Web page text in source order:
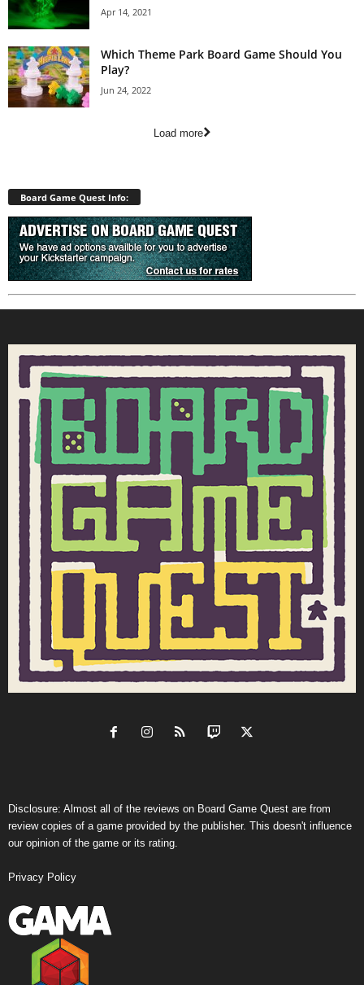
Apr 14, 2021
Which Theme Park Board Game Should You
Play?
Jun 24, 2022
Load more
Board Game Quest Info:
Disclosure: Almost all of the reviews on Board Game Quest are from
review copies of a game provided by the publisher. This doesn't influence
our opinion of the game or its rating.
Privacy Policy